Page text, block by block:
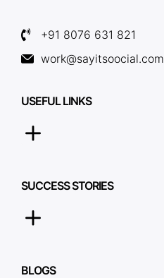
+91 8076 631 821
work@sayitsoocial.com
USEFUL LINKS
SUCCESS STORIES
BLOGS